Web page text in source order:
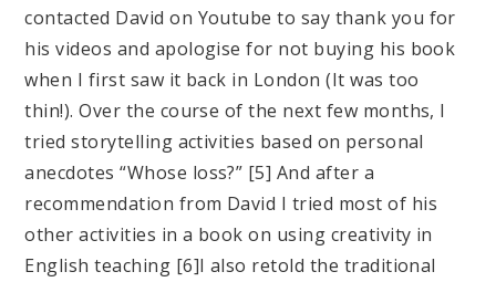
contacted David on Youtube to say thank you for
his videos and apologise for not buying his book
when I first saw it back in London (It was too
thin!). Over the course of the next few months, I
tried storytelling activities based on personal
anecdotes “Whose loss?” [5] And after a
recommendation from David I tried most of his
other activities in a book on using creativity in
English teaching [6]I also retold the traditional